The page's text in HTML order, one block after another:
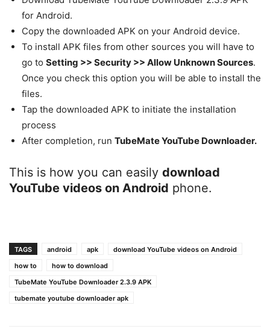
for Android.
Copy the downloaded APK on your Android device.
To install APK files from other sources you will have to
go to Setting >> Security >> Allow Unknown Sources.
Once you check this option you will be able to install the
files.
Tap the downloaded APK to initiate the installation
process
After completion, run TubeMate YouTube Downloader.
This is how you can easily download
YouTube videos on Android phone.
TAGS android apk
download YouTube videos on Android
how to
how to download
TubeMate YouTube Downloader 2.3.9 APK
tubemate youtube downloader apk